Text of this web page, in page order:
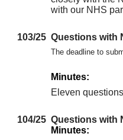
with our NHS
103/25 Questions with
The deadline to
Minutes:
Eleven
104/25 Questions with
Minutes: